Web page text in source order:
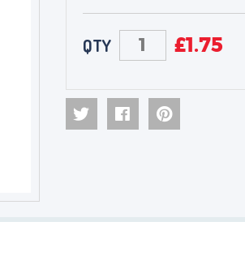
CORPORATE
DANCE
NEXT DAY TROPHIES &
SCHOOLS
QTY £1.75